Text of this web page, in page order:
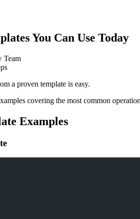
You Can Use Today
Team
a proven template is easy.
covering the most common
Examples